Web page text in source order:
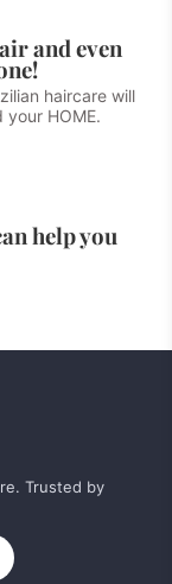
and even
haircare will
HOME.
help you
Trusted by